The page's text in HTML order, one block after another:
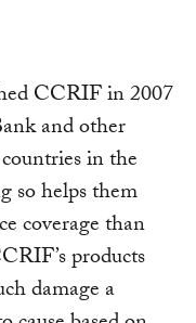
CCRIF in 2007
and other
in the
so helps them
coverage than
products
damage a